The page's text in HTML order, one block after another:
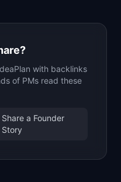
with backlinks
of PMs read these
Share a Founder
Story